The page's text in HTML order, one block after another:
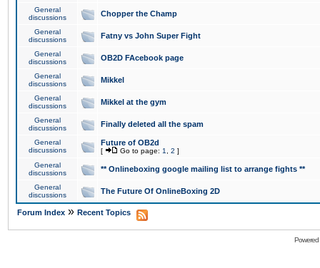
General
discussions
Chopper the Champ
General
discussions
Fatny vs John Super Fight
General
discussions
OB2D FAcebook page
General
discussions
Mikkel
General
discussions
Mikkel at the gym
General
discussions
Finally deleted all the spam
General
discussions
Future of OB2d
[ Go to page: 1 2 ]
General
discussions
** Onlineboxing google mailing list to arrange fights **
General
discussions
The Future Of OnlineBoxing 2D
Forum Index » Recent Topics